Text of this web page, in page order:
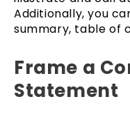
Additionally, you
summary, table of
Frame a
Statement